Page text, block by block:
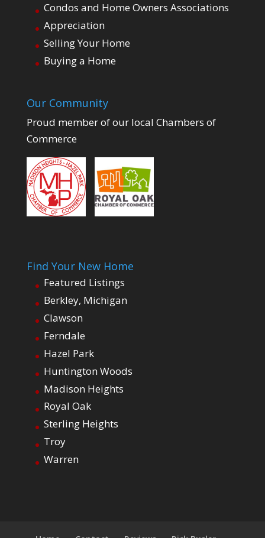
Condos and Home Owners Associations
Appreciation
Selling Your Home
Buying a Home
Our Community
Proud member of our local Chambers of
Commerce
Find Your New Home
Featured Listings
Berkley, Michigan
Clawson
Ferndale
Hazel Park
Huntington Woods
Madison Heights
Royal Oak
Sterling Heights
Troy
Warren